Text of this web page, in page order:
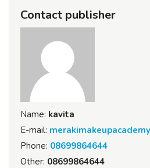
Contact publisher
Name: kavita
E-mail:
Phone: 08699864644
Other: 08699864644